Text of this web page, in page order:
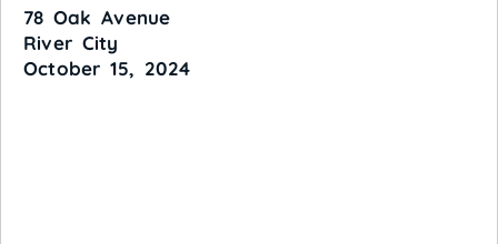
78 Oak Avenue
River City
October 15, 2024